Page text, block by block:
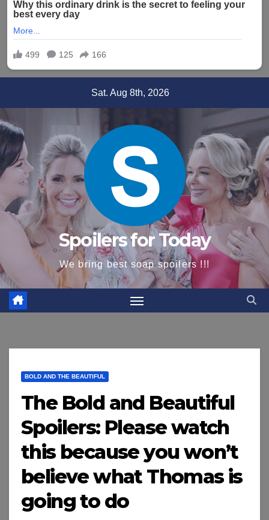
content
Sat. Aug 8th, 2026
Spoilers for Today
We bring best soap spoilers !!!
BOLD AND THE BEAUTIFUL
The Bold and Beautiful
Spoilers: Please watch
this because you won’t
believe what Thomas is
going to do